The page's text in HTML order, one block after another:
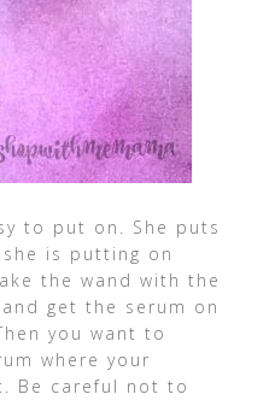
to put on. She puts
is putting on
the wand with the
get the serum on
you want to
where your
Be careful not to